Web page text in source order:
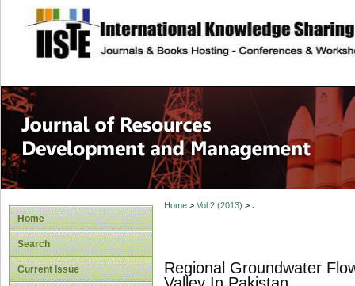
site description
Home
Search
Current Issue
Home> Vol 2 (2013) > .
Regional Groundwater